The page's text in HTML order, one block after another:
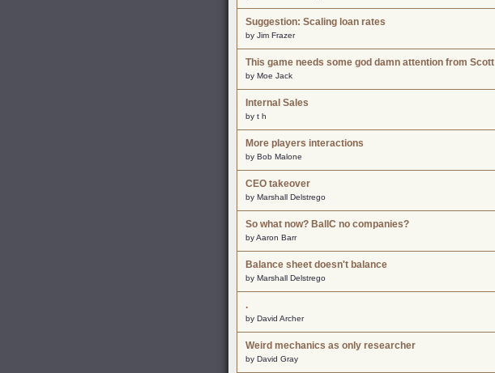
Suggestion: Scaling loan rates
by Jim Frazer
This game needs some god damn attention from Scott
by Moe Jack
Internal Sales
by t h
More players interactions
by Bob Malone
CEO takeover
by Marshall Delstrego
So what now? BallC no companies?
by Aaron Barr
Balance sheet doesn't balance
by Marshall Delstrego
.
by David Archer
Weird mechanics as only researcher
by David Gray